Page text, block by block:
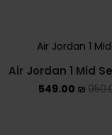
Air Jordan 1 Mid
549.00 ₪